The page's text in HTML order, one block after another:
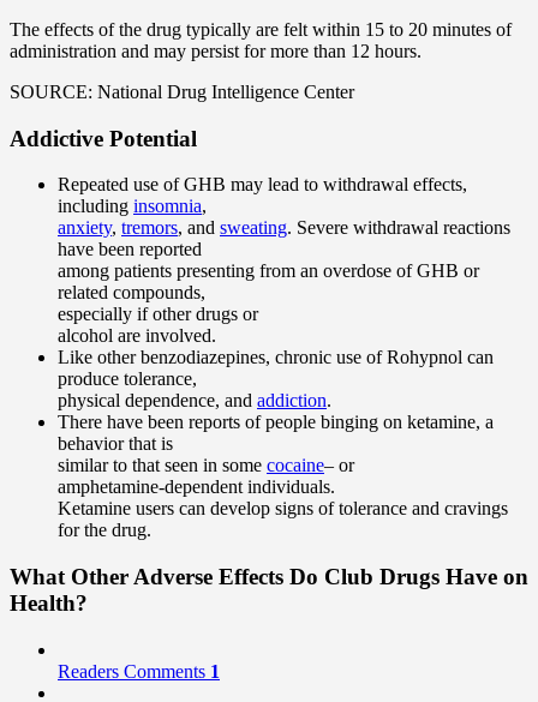
The effects of the drug typically are felt within 15 to 20 minutes of
administration and may persist for more than 12 hours.
SOURCE: National Drug Intelligence Center
Addictive Potential
Repeated use of GHB may lead to withdrawal effects,
including insomnia,
anxiety, tremors, and sweating. Severe withdrawal reactions
have been reported
among patients presenting from an overdose of GHB or
related compounds,
especially if other drugs or
alcohol are involved.
Like other benzodiazepines, chronic use of Rohypnol can
produce tolerance,
physical dependence, and addiction.
There have been reports of people binging on ketamine, a
behavior that is
similar to that seen in some cocaine– or
amphetamine-dependent individuals.
Ketamine users can develop signs of tolerance and cravings
for the drug.
What Other Adverse Effects Do Club Drugs Have on
Health?
Readers Comments 1